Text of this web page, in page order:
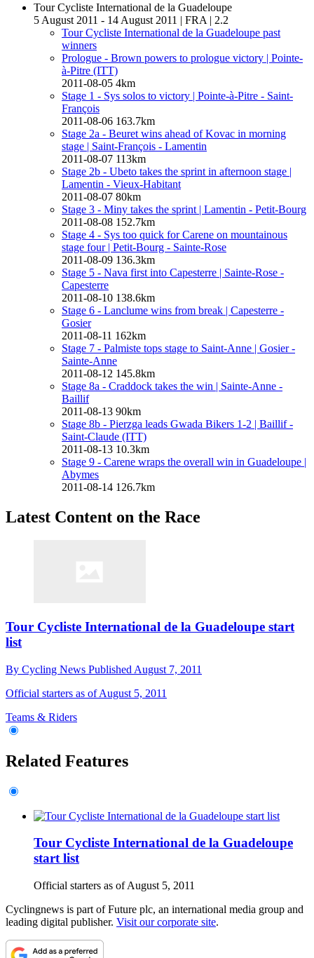
Tour Cycliste International de la Guadeloupe
5 August 2011 - 14 August 2011 | FRA | 2.2
Tour Cycliste International de la Guadeloupe past
winners
Prologue - Brown powers to prologue victory | Pointe-
à-Pitre (ITT)
2011-08-05 4km
Stage 1 - Sys solos to victory | Pointe-à-Pitre - Saint-
François
2011-08-06 163.7km
Stage 2a - Beuret wins ahead of Kovac in morning
stage | Saint-François - Lamentin
2011-08-07 113km
Stage 2b - Ubeto takes the sprint in afternoon stage |
Lamentin - Vieux-Habitant
2011-08-07 80km
Stage 3 - Miny takes the sprint | Lamentin - Petit-Bourg
2011-08-08 152.7km
Stage 4 - Sys too quick for Carene on mountainous
stage four | Petit-Bourg - Sainte-Rose
2011-08-09 136.3km
Stage 5 - Nava first into Capesterre | Sainte-Rose -
Capesterre
2011-08-10 138.6km
Stage 6 - Lanclume wins from break | Capesterre -
Gosier
2011-08-11 162km
Stage 7 - Palmiste tops stage to Saint-Anne | Gosier -
Sainte-Anne
2011-08-12 145.8km
Stage 8a - Craddock takes the win | Sainte-Anne -
Baillif
2011-08-13 90km
Stage 8b - Pierzga leads Gwada Bikers 1-2 | Baillif -
Saint-Claude (ITT)
2011-08-13 10.3km
Stage 9 - Carene wraps the overall win in Guadeloupe |
Abymes
2011-08-14 126.7km
Latest Content on the Race
Tour Cycliste International de la Guadeloupe start
list
By Cycling News Published August 7, 2011
Official starters as of August 5, 2011
Teams & Riders
Related Features
Tour Cycliste International de la Guadeloupe
start list
Official starters as of August 5, 2011
Cyclingnews is part of Future plc, an international media group and
leading digital publisher. Visit our corporate site.